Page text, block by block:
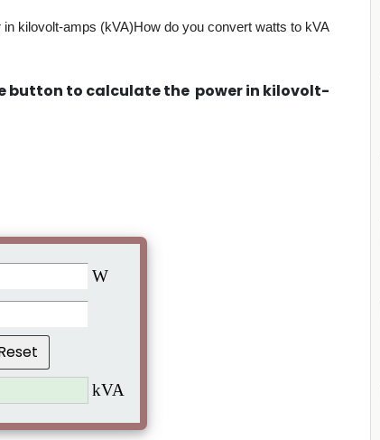
kilovolt-amps (kVA)How do you convert watts to kVA
button to calculate the power in kilovolt-
W
kVA